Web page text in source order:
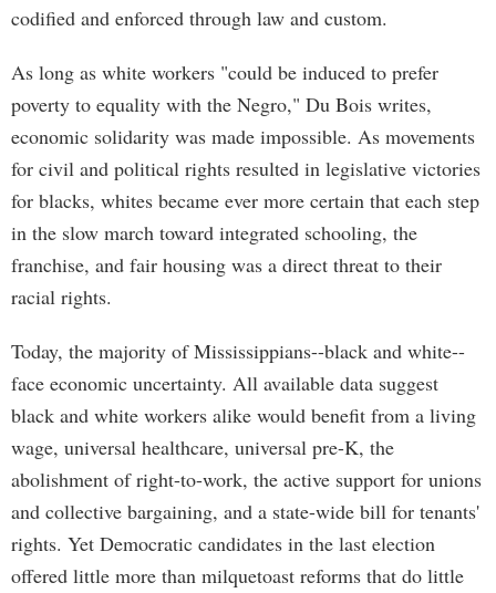
codified and enforced through law and custom.
As long as white workers "could be induced to prefer
poverty to equality with the Negro," Du Bois writes,
economic solidarity was made impossible. As movements
for civil and political rights resulted in legislative victories
for blacks, whites became ever more certain that each step
in the slow march toward integrated schooling, the
franchise, and fair housing was a direct threat to their
racial rights.
Today, the majority of Mississippians--black and white--
face economic uncertainty. All available data suggest
black and white workers alike would benefit from a living
wage, universal healthcare, universal pre-K, the
abolishment of right-to-work, the active support for unions
and collective bargaining, and a state-wide bill for tenants'
rights. Yet Democratic candidates in the last election
offered little more than milquetoast reforms that do little